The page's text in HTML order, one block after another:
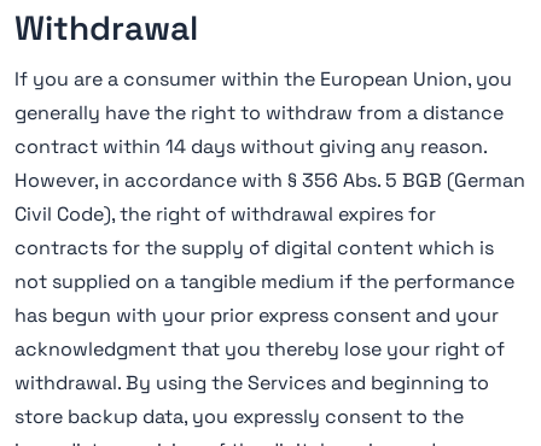
Withdrawal
If you are a consumer within the European Union, you
generally have the right to withdraw from a distance
contract within 14 days without giving any reason.
However, in accordance with § 356 Abs. 5 BGB (German
Civil Code), the right of withdrawal expires for
contracts for the supply of digital content which is
not supplied on a tangible medium if the performance
has begun with your prior express consent and your
acknowledgment that you thereby lose your right of
withdrawal. By using the Services and beginning to
store backup data, you expressly consent to the